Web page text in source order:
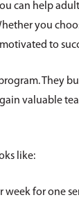
can help
you
to
They
valuable
like:
week for one